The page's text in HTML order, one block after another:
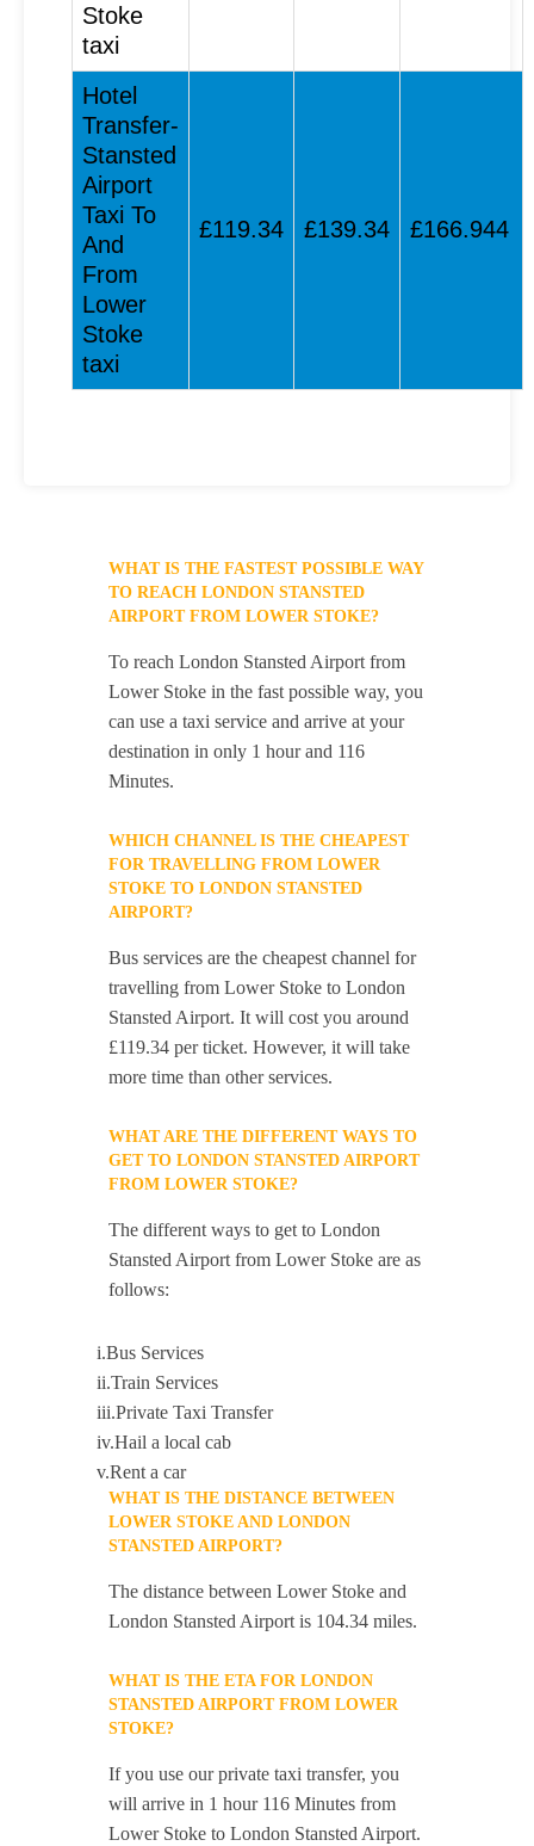
Stoke
taxi
Hotel
Transfer-
Stansted
Airport
Taxi To
And
From
Lower
Stoke
taxi
£119.34 £139.34 £166.944
WHAT IS THE FASTEST POSSIBLE WAY
TO REACH LONDON STANSTED
AIRPORT FROM LOWER STOKE?
To reach London Stansted Airport from
Lower Stoke in the fast possible way, you
can use a taxi service and arrive at your
destination in only 1 hour and 116
Minutes.
WHICH CHANNEL IS THE CHEAPEST
FOR TRAVELLING FROM LOWER
STOKE TO LONDON STANSTED
AIRPORT?
Bus services are the cheapest channel for
travelling from Lower Stoke to London
Stansted Airport. It will cost you around
£119.34 per ticket. However, it will take
more time than other services.
WHAT ARE THE DIFFERENT WAYS TO
GET TO LONDON STANSTED AIRPORT
FROM LOWER STOKE?
The different ways to get to London
Stansted Airport from Lower Stoke are as
follows:
i.Bus Services
ii.Train Services
iii.Private Taxi Transfer
iv.Hail a local cab
v.Rent a car
WHAT IS THE DISTANCE BETWEEN
LOWER STOKE AND LONDON
STANSTED AIRPORT?
The distance between Lower Stoke and
London Stansted Airport is 104.34 miles.
WHAT IS THE ETA FOR LONDON
STANSTED AIRPORT FROM LOWER
STOKE?
If you use our private taxi transfer, you
will arrive in 1 hour 116 Minutes from
Lower Stoke to London Stansted Airport.